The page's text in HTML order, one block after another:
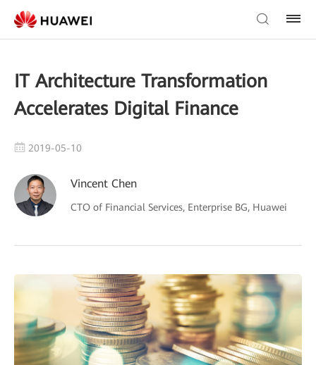
IT Architecture Transformation
Accelerates Digital Finance
2019-05-10
Vincent Chen
CTO of Financial Services, Enterprise BG, Huawei